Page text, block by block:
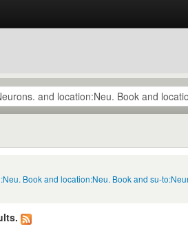
Book and location:Neu. Book and su-